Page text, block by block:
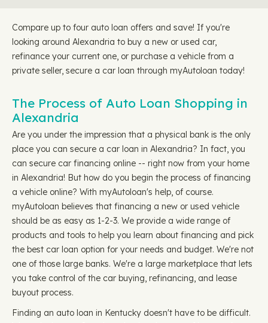
Compare up to four auto loan offers and save! If you're
looking around Alexandria to buy a new or used car,
refinance your current one, or purchase a vehicle from a
private seller, secure a car loan through myAutoloan today!
The Process of Auto Loan Shopping in
Alexandria
Are you under the impression that a physical bank is the only
place you can secure a car loan in Alexandria? In fact, you
can secure car financing online -- right now from your home
in Alexandria! But how do you begin the process of financing
a vehicle online? With myAutoloan's help, of course.
myAutoloan believes that financing a new or used vehicle
should be as easy as 1-2-3. We provide a wide range of
products and tools to help you learn about financing and pick
the best car loan option for your needs and budget. We're not
one of those large banks. We're a large marketplace that lets
you take control of the car buying, refinancing, and lease
buyout process.
Finding an auto loan in Kentucky doesn't have to be difficult.